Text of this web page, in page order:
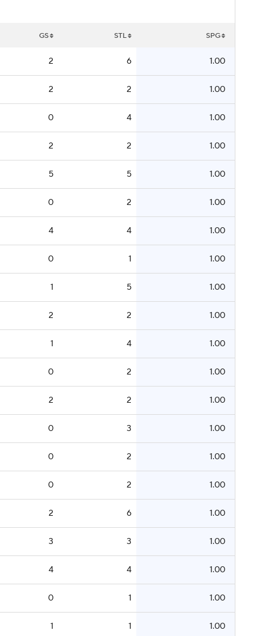
GS STL SPG
2 6 1.00
2 2 1.00
0 4 1.00
2 2 1.00
5 5 1.00
0 2 1.00
4 4 1.00
0 1 1.00
1 5 1.00
2 2 1.00
1 4 1.00
0 2 1.00
2 2 1.00
0 3 1.00
0 2 1.00
0 2 1.00
2 6 1.00
3 3 1.00
4 4 1.00
0 1 1.00
1 1 1.00